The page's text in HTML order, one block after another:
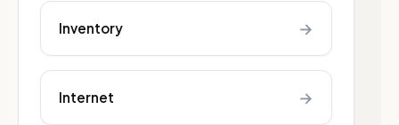
Inventory →
Internet →